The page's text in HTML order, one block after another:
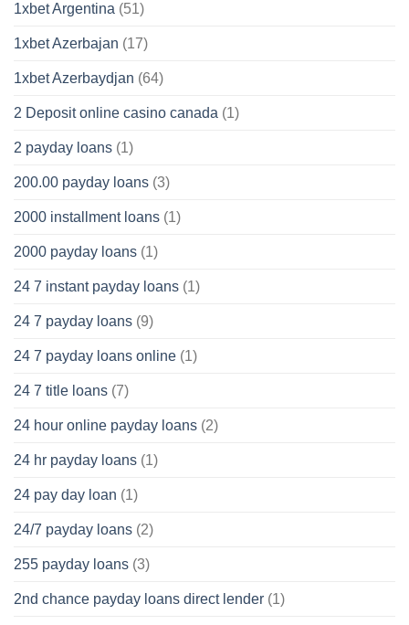
1xbet Argentina (51)
1xbet Azerbajan (17)
1xbet Azerbaydjan (64)
2 Deposit online casino canada (1)
2 payday loans (1)
200.00 payday loans (3)
2000 installment loans (1)
2000 payday loans (1)
24 7 instant payday loans (1)
24 7 payday loans (9)
24 7 payday loans online (1)
24 7 title loans (7)
24 hour online payday loans (2)
24 hr payday loans (1)
24 pay day loan (1)
24/7 payday loans (2)
255 payday loans (3)
2nd chance payday loans direct lender (1)